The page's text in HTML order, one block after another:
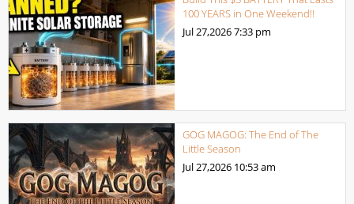
100 YEARS in One Weekend!!
Jul 27,20267:33 pm
GOG MAGOG: The End of The
Little Season
Jul 27,2026 10:53 am